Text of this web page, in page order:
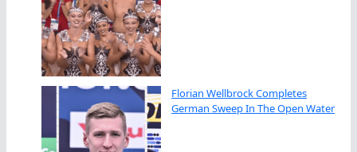
Florian Wellbrock Completes
German Sweep In The Open Water